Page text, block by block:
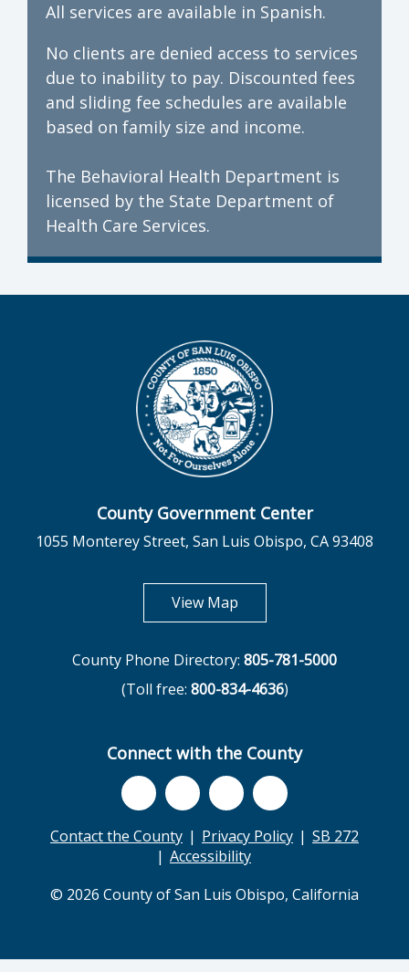
All services are available in Spanish.
No clients are denied access to services
due to inability to pay. Discounted fees
and sliding fee schedules are available
based on family size and income.
The Behavioral Health Department is
licensed by the State Department of
Health Care Services.
County Government Center
1055 Monterey Street, San Luis Obispo, CA 93408
View Mapopens in new tab
County Phone Directory: 805-781-5000
(Toll free: 800-834-4636)
Connect with the County
Contact the County Privacy Policy
SB 272
Accessibility
© 2026 County of San Luis Obispo, California